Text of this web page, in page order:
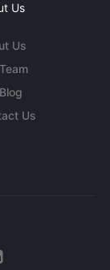
Us
Us
Us